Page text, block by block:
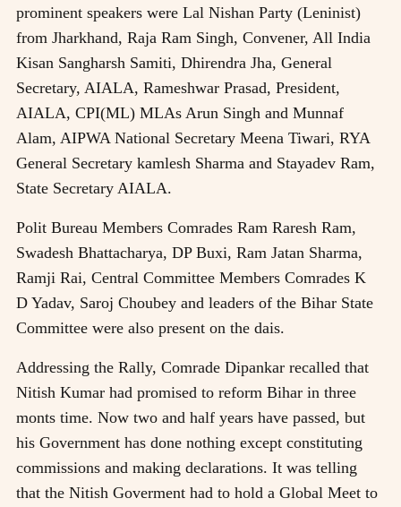
prominent speakers were Lal Nishan Party (Leninist)
from Jharkhand, Raja Ram Singh, Convener, All India
Kisan Sangharsh Samiti, Dhirendra Jha, General
Secretary, AIALA, Rameshwar Prasad, President,
AIALA, CPI(ML) MLAs Arun Singh and Munnaf
Alam, AIPWA National Secretary Meena Tiwari, RYA
General Secretary kamlesh Sharma and Stayadev Ram,
State Secretary AIALA.
Polit Bureau Members Comrades Ram Raresh Ram,
Swadesh Bhattacharya, DP Buxi, Ram Jatan Sharma,
Ramji Rai, Central Committee Members Comrades K
D Yadav, Saroj Choubey and leaders of the Bihar State
Committee were also present on the dais.
Addressing the Rally, Comrade Dipankar recalled that
Nitish Kumar had promised to reform Bihar in three
monts time. Now two and half years have passed, but
his Government has done nothing except constituting
commissions and making declarations. It was telling
that the Nitish Goverment had to hold a Global Meet to